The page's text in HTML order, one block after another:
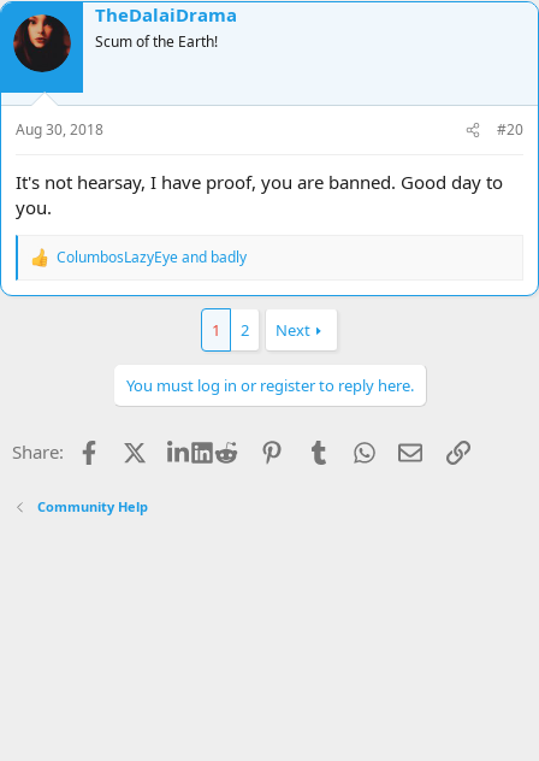
TheDalaiDrama
Scum of the Earth!
Aug 30, 2018 #20
It's not hearsay, I have proof, you are banned. Good day to
you.
R
ColumbosLazyEyeand badly
1 2 Next
You must log in or register to reply here.
Share: Facebook LinkedIn
Reddit PinterestTumblrWhatsApp
EmailLink
Community Help